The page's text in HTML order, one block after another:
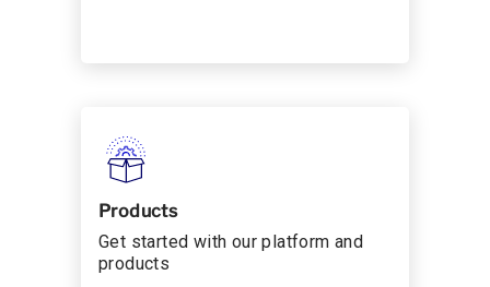
Products
Get started with our platform and
products